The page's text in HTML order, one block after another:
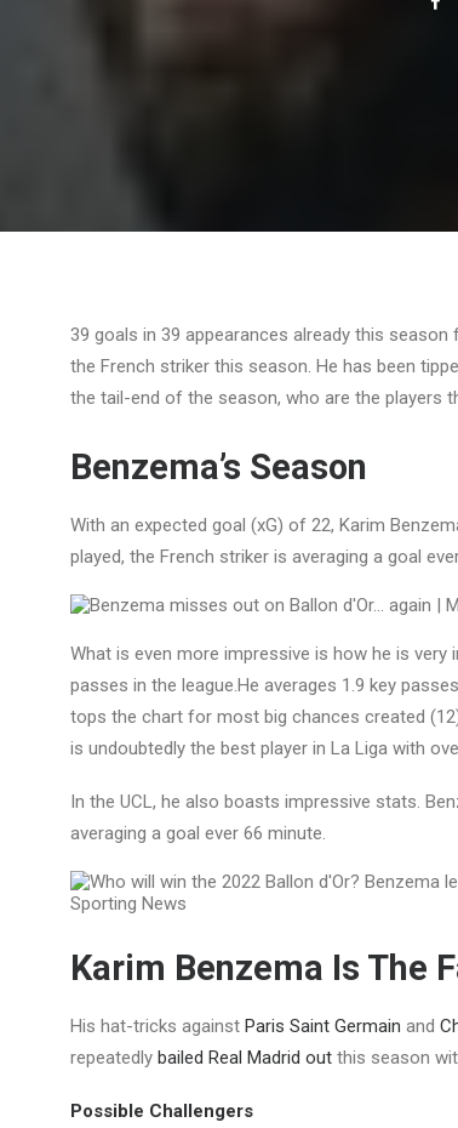
39 goals in 39 appearances already this
the French striker this season. He has been
the tail-end of the season, who are the players
Benzema’s Season
With an expected goal (xG) of 22, Karim
played, the French striker is averaging a goal
What is even more impressive is how he is very
passes in the league.He averages 1.9 key
tops the chart for most big chances created
is undoubtedly the best player in La Liga with
In the UCL, he also boasts impressive stats.
averaging a goal ever 66 minute.
Karim Benzema Is The
His hat-tricks against Paris Saint Germain and
repeatedly bailed Real Madrid out this season
Possible Challengers